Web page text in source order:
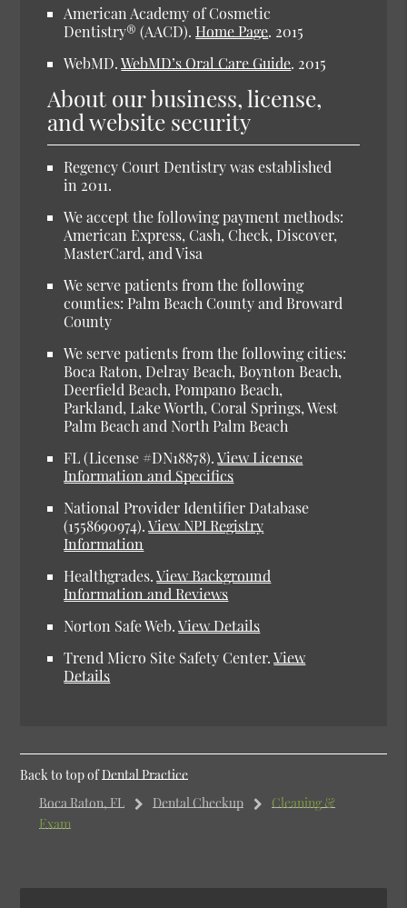
American Academy of Cosmetic
Dentistry® (AACD).Home Page. 2015
WebMD.WebMD’s Oral Care Guide. 2015
About our business, license,
and website security
Regency Court Dentistry was established
in 2011.
We accept the following payment methods:
American Express, Cash, Check, Discover,
MasterCard, and Visa
We serve patients from the following
counties: Palm Beach County and Broward
County
We serve patients from the following cities:
Boca Raton, Delray Beach, Boynton Beach,
Deerfield Beach, Pompano Beach,
Parkland, Lake Worth, Coral Springs, West
Palm Beach and North Palm Beach
FL (License #DN18878).View License
Information and Specifics
National Provider Identifier Database
(1558690974).View NPI Registry
Information
Healthgrades.View Background
Information and Reviews
Norton Safe Web.View Details
Trend Micro Site Safety Center.View
Details
Back to top ofDental Practice
Boca Raton, FL
Dental Checkup
Cleaning &
Exam